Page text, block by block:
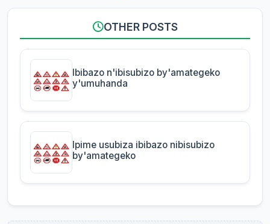
OTHER POSTS
Ibibazo n'ibisubizo by'amategeko
y'umuhanda
Ipime usubiza ibibazo nibisubizo
by'amategeko